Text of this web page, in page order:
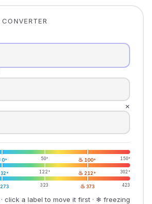
×
0° 50° ♨ 100° 150°
122° ♨ 212° 302°
273 323 ♨ 373 423
click a label to move it first · ❄ freezing